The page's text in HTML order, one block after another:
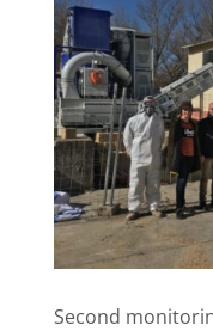
Second